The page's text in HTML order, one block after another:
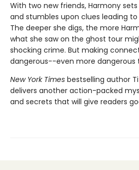
With two new friends, Harmony
and stumbles upon clues leading
The deeper she digs, the more
what she saw on the ghost tour
shocking crime. But making
dangerous--even more dangerous
New York Times bestselling author
delivers another action-packed
and secrets that will give readers